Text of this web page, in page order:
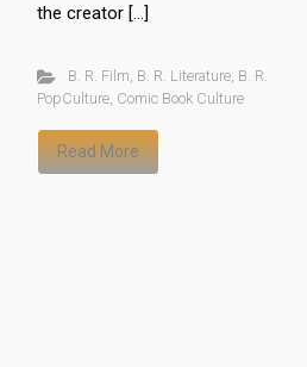
the creator […]
B. R. Film B. R. Literature, B. R.
PopCulture Comic Book Culture
Read More